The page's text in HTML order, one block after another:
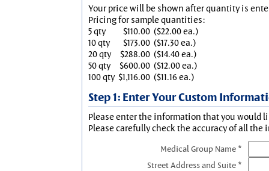
Your price will be shown after quantity is
Pricing for sample quantities:
5 qty
$110.00 ($22.00 ea.)
10 qty
$173.00 ($17.30 ea.)
20 qty
$288.00 ($14.40 ea.)
50 qty
$600.00 ($12.00 ea.)
100 qty $1,116.00 ($11.16 ea.)
Step 1: Enter Your Custom
Please enter the information that you would
Please carefully check the accuracy of all the
Medical Group Name *
Street Address and Suite *